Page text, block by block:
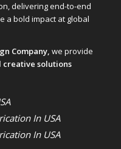
delivering end-to-end
a bold impact at global
Company, we provide
solutions
In USA
In USA